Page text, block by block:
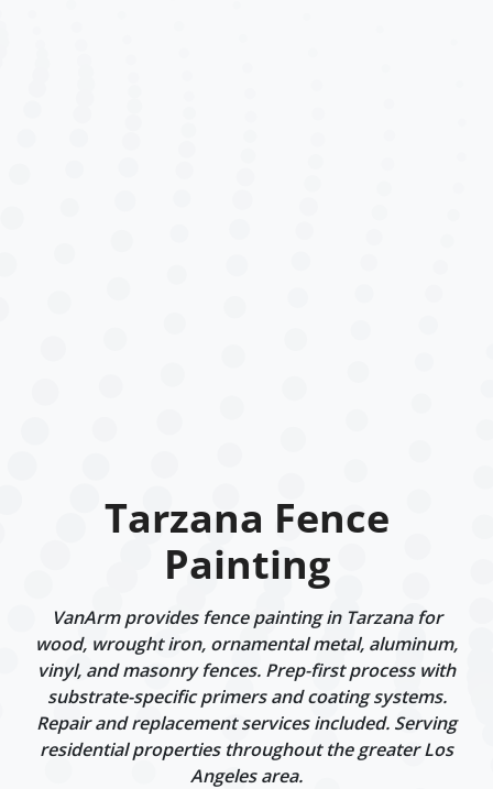
Tarzana Fence
Painting
VanArm provides fence painting in Tarzana for
wood, wrought iron, ornamental metal, aluminum,
vinyl, and masonry fences. Prep-first process with
substrate-specific primers and coating systems.
Repair and replacement services included. Serving
residential properties throughout the greater Los
Angeles area.